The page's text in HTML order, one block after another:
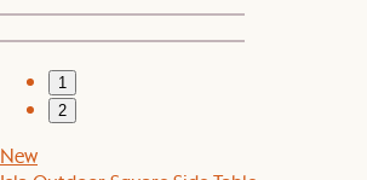
1
2
New